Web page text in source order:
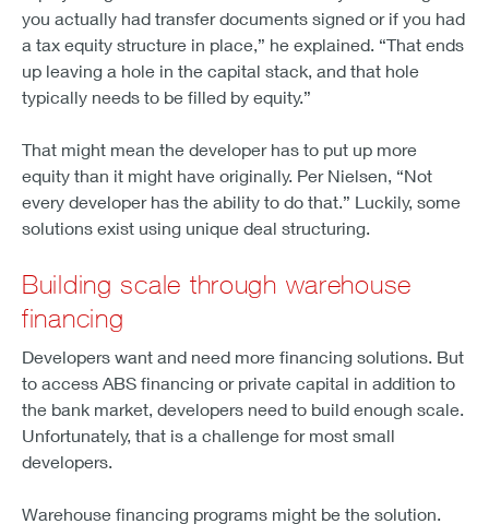
you actually had transfer documents signed or if you had
a tax equity structure in place,” he explained. “That ends
up leaving a hole in the capital stack, and that hole
typically needs to be filled by equity.”
That might mean the developer has to put up more
equity than it might have originally. Per Nielsen, “Not
every developer has the ability to do that.” Luckily, some
solutions exist using unique deal structuring.
Building scale through warehouse
financing
Developers want and need more financing solutions. But
to access ABS financing or private capital in addition to
the bank market, developers need to build enough scale.
Unfortunately, that is a challenge for most small
developers.
Warehouse financing programs might be the solution.